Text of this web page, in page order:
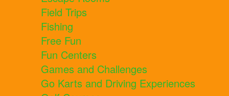
Field Trips
Fishing
Free Fun
Fun Centers
Games and Challenges
Go Karts and Driving Experiences